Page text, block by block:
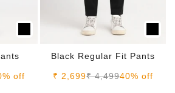
off
Black Regular Fit Pants
Sale price
₹ 2,699Regular price
₹ 4,49940% off